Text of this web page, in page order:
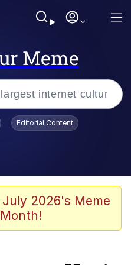
Meme
Editorial Content
2026's Meme